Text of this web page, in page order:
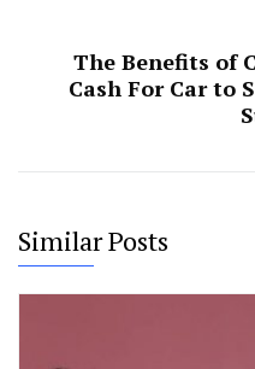
The Benefits of
Cash For Car to
Similar Posts